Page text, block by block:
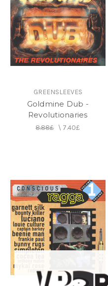
GREENSLEEVES
Goldmine Dub -
Revolutionaries
8.88£\ 7.40£